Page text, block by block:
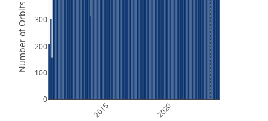
2015 2020
0
100
200
300
Number of Orbits